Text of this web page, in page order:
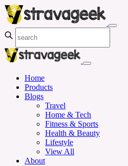
Home
Products
Blogs
Travel
Home & Tech
Fitness & Sports
Health & Beauty
Lifestyle
View All
About